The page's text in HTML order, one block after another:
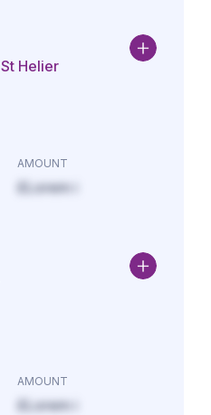
Helier
AMOUNT
£Lorem i
AMOUNT
£Lorem i